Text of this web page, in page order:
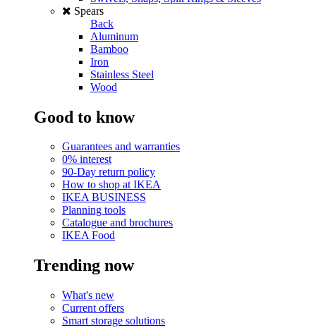
Spears
Back
Aluminum
Bamboo
Iron
Stainless Steel
Wood
Good to know
Guarantees and warranties
0% interest
90-Day return policy
How to shop at IKEA
IKEA BUSINESS
Planning tools
Catalogue and brochures
IKEA Food
Trending now
What's new
Current offers
Smart storage solutions